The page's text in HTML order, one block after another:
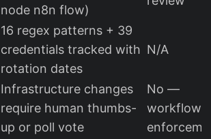
node n8n flow)
16 regex patterns + 39
credentials tracked with
rotation dates
N/A
Infrastructure changes
require human thumbs-
up or poll vote
No —
workflow